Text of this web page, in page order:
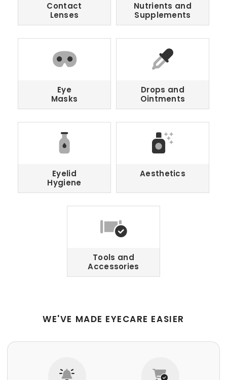
Contact
Lenses
Nutrients and
Supplements
Eye
Masks
Drops and
Ointments
Eyelid
Hygiene
Aesthetics
Tools and
Accessories
WE'VE MADE EYECARE EASIER